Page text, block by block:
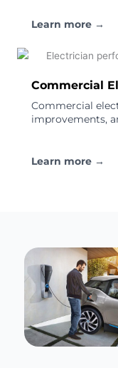
Learn more →
Commercial
Commercial
improvements,
Learn more →